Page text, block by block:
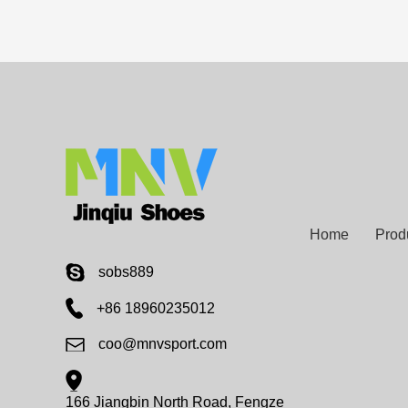
sobs889
+86 18960235012
coo@mnvsport.com
166 Jiangbin North Road, Fengze
Home